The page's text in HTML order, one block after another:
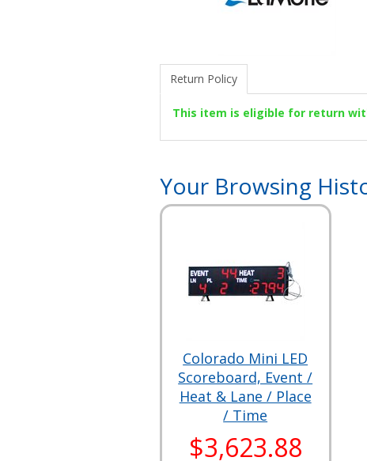
Return Policy
This item is eligible for return
Your Browsing
Colorado Mini LED
Scoreboard, Event /
Heat & Lane / Place
/ Time
$3,623.88